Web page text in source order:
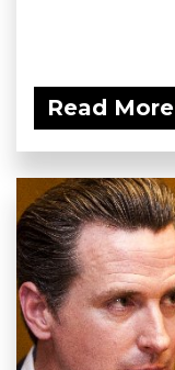
Read More